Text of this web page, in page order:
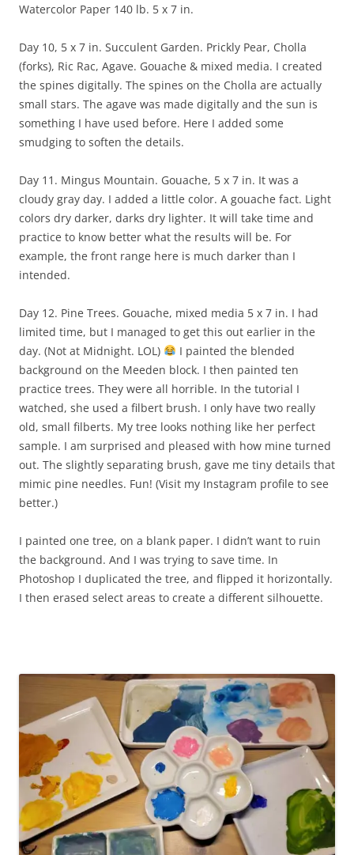
Watercolor Paper 140 lb. 5 x 7 in.
Day 10, 5 x 7 in. Succulent Garden. Prickly Pear, Cholla
(forks), Ric Rac, Agave. Gouache & mixed media. I created
the spines digitally. The spines on the Cholla are actually
small stars. The agave was made digitally and the sun is
something I have used before. Here I added some
smudging to soften the details.
Day 11. Mingus Mountain. Gouache, 5 x 7 in. It was a
cloudy gray day. I added a little color. A gouache fact. Light
colors dry darker, darks dry lighter. It will take time and
practice to know better what the results will be. For
example, the front range here is much darker than I
intended.
Day 12. Pine Trees. Gouache, mixed media 5 x 7 in. I had
limited time, but I managed to get this out earlier in the
day. (Not at Midnight. LOL)
I painted the blended
background on the Meeden block. I then painted ten
practice trees. They were all horrible. In the tutorial I
watched, she used a filbert brush. I only have two really
old, small filberts. My tree looks nothing like her perfect
sample. I am surprised and pleased with how mine turned
out. The slightly separating brush, gave me tiny details that
mimic pine needles. Fun! (Visit my Instagram profile to see
better.)
I painted one tree, on a blank paper. I didn’t want to ruin
the background. And I was trying to save time. In
Photoshop I duplicated the tree, and flipped it horizontally.
I then erased select areas to create a different silhouette.